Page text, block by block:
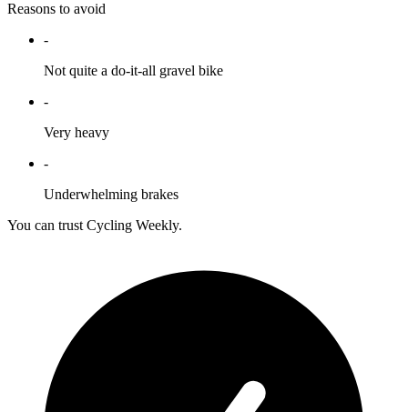
Reasons to avoid
-
Not quite a do-it-all gravel bike
-
Very heavy
-
Underwhelming brakes
You can trust Cycling Weekly.